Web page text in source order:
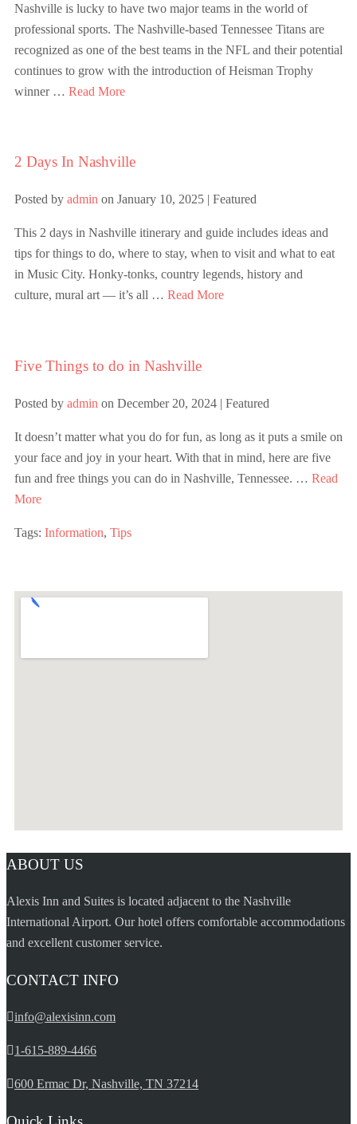
Nashville is lucky to have two major teams in the world of
professional sports. The Nashville-based Tennessee Titans are
recognized as one of the best teams in the NFL and their potential
continues to grow with the introduction of Heisman Trophy
winner … Read More
2 Days In Nashville
Posted by admin on January 10, 2025 | Featured
This 2 days in Nashville itinerary and guide includes ideas and
tips for things to do, where to stay, when to visit and what to eat
in Music City. Honky-tonks, country legends, history and
culture, mural art — it’s all … Read More
Five Things to do in Nashville
Posted by admin on December 20, 2024 | Featured
It doesn’t matter what you do for fun, as long as it puts a smile on
your face and joy in your heart. With that in mind, here are five
fun and free things you can do in Nashville, Tennessee. … Read
More
Tags: Information, Tips
ABOUT US
Alexis Inn and Suites is located adjacent to the Nashville
International Airport. Our hotel offers comfortable accommodations
and excellent customer service.
CONTACT INFO
info@alexisinn.com
1-615-889-4466
600 Ermac Dr, Nashville, TN 37214